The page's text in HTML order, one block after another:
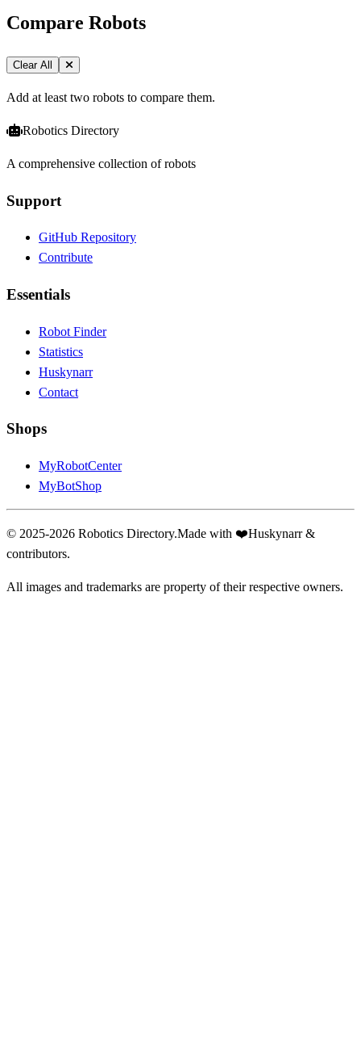
Compare Robots
Clear All
Add at least two robots to compare them.
Robotics Directory
A comprehensive collection of robots
Support
GitHub Repository
Contribute
Essentials
Robot Finder
Statistics
Huskynarr
Contact
Shops
MyRobotCenter
MyBotShop
© 2025-2026 Robotics Directory.Made with ❤️Huskynarr &
contributors.
All images and trademarks are property of their respective owners.